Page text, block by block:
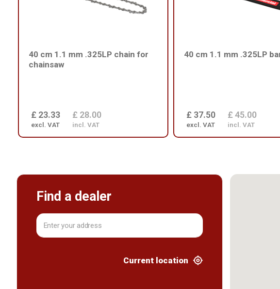
40 cm 1.1 mm .325LP chain for
chainsaw
£ 23.33
excl. VAT
£ 28.00
incl. VAT
40 cm 1.1 mm .325LP
£ 37.50
excl. VAT
£ 45.00
incl. VAT
Find a dealer
Current location